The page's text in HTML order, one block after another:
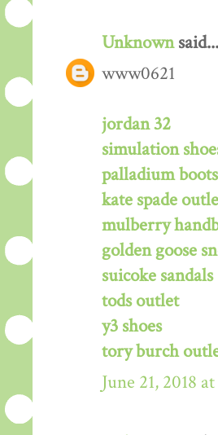
Unknownsaid...
www0621
jordan 32
simulation
palladium boots
kate spade
mulberry
golden goose
suicoke sandals
tods outlet
y3 shoes
tory burch
June 21, 2018